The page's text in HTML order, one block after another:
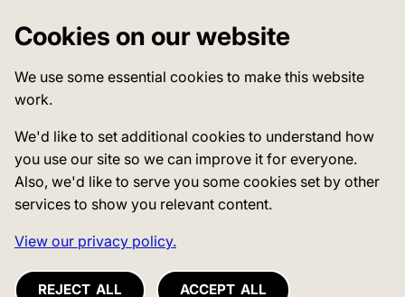
Cookies on our website
We use some essential cookies to make this website
work.
We'd like to set additional cookies to understand how
you use our site so we can improve it for everyone.
Also, we'd like to serve you some cookies set by other
services to show you relevant content.
View our privacy policy.
REJECT ALL ACCEPT ALL